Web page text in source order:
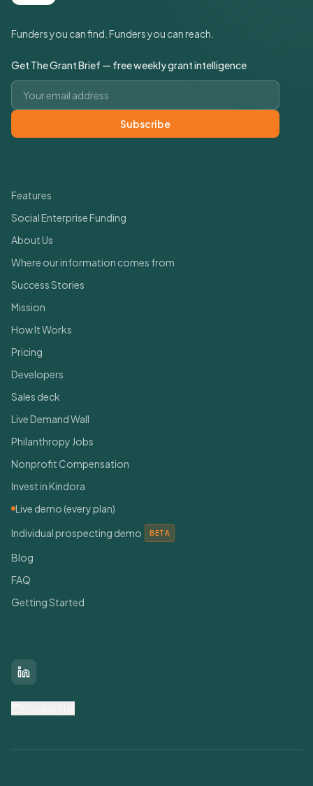
Funders you can find. Funders you can reach.
Get The Grant Brief — free weekly grant intelligence
Email address
Subscribe
Features
Social Enterprise Funding
About Us
Where our information comes from
Success Stories
Mission
How It Works
Pricing
Developers
Sales deck
Live Demand Wall
Philanthropy Jobs
Nonprofit Compensation
Invest in Kindora
Live demo (every plan)
Individual prospecting demo
BETA
Blog
FAQ
Getting Started
LinkedIn